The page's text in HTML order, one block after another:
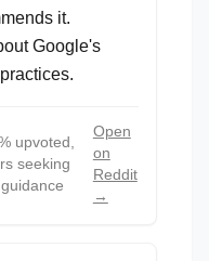
it.
Google's
upvoted,
seeking
Open
on
Reddit
→